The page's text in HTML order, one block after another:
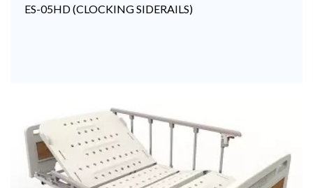
ES-05HD (CLOCKING SIDERAILS)